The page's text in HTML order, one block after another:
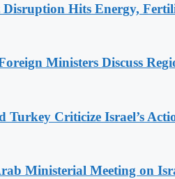
Hits Energy,
Ministers Discuss
Turkey Criticize Israel’s
Ministerial Meeting on